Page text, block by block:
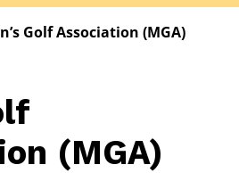
Golf Association (MGA)
(MGA)